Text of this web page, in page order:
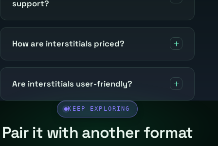
support?
How are interstitials priced?
Are interstitials user-friendly?
KEEP EXPLORING
Pair it with another format